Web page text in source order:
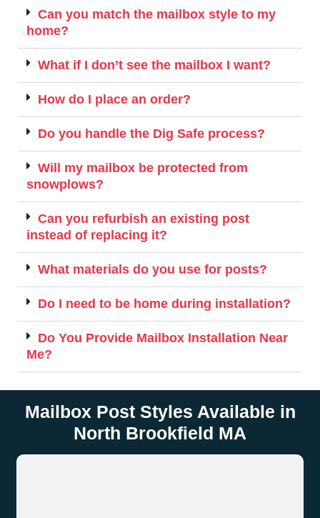
Can you match the mailbox style to my
home?
What if I don’t see the mailbox I want?
How do I place an order?
Do you handle the Dig Safe process?
Will my mailbox be protected from
snowplows?
Can you refurbish an existing post
instead of replacing it?
What materials do you use for posts?
Do I need to be home during installation?
Do You Provide Mailbox Installation Near
Me?
Mailbox Post Styles Available in
North Brookfield MA